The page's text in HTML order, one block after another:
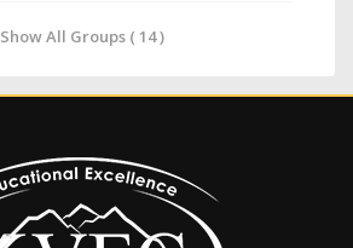
Show All Groups ( 14 )